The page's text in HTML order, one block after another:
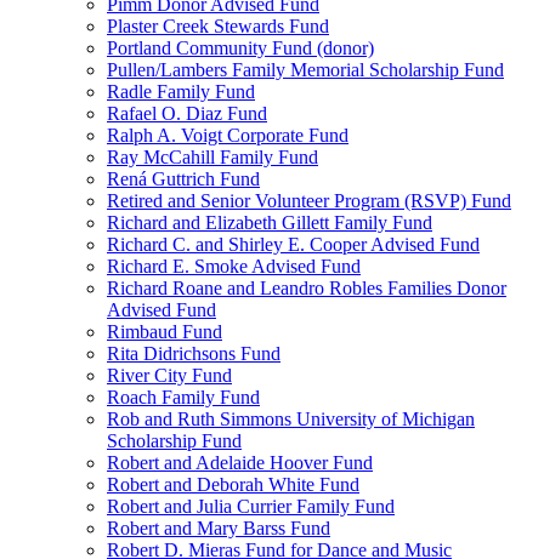
Pimm Donor Advised Fund
Plaster Creek Stewards Fund
Portland Community Fund (donor)
Pullen/Lambers Family Memorial Scholarship Fund
Radle Family Fund
Rafael O. Diaz Fund
Ralph A. Voigt Corporate Fund
Ray McCahill Family Fund
Rená Guttrich Fund
Retired and Senior Volunteer Program (RSVP) Fund
Richard and Elizabeth Gillett Family Fund
Richard C. and Shirley E. Cooper Advised Fund
Richard E. Smoke Advised Fund
Richard Roane and Leandro Robles Families Donor
Advised Fund
Rimbaud Fund
Rita Didrichsons Fund
River City Fund
Roach Family Fund
Rob and Ruth Simmons University of Michigan
Scholarship Fund
Robert and Adelaide Hoover Fund
Robert and Deborah White Fund
Robert and Julia Currier Family Fund
Robert and Mary Barss Fund
Robert D. Mieras Fund for Dance and Music